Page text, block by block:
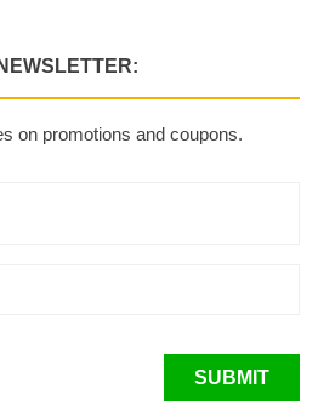
on promotions and coupons.
SUBMIT